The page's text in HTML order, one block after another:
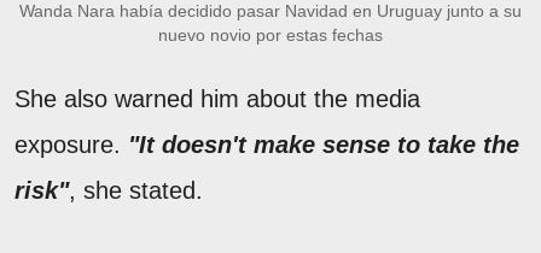
Wanda Nara había decidido pasar Navidad en Uruguay junto a su
nuevo novio por estas fechas
She also warned him about the media
exposure. "It doesn't make sense to take the
risk", she stated.